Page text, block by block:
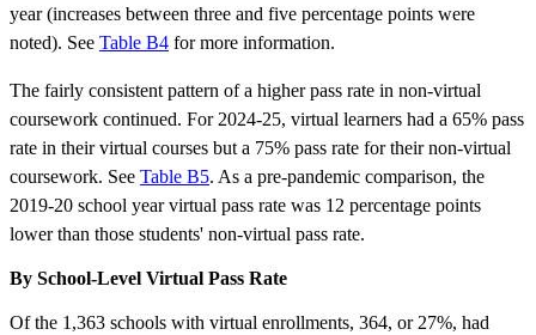
year (increases between three and five percentage points were
noted). See Table B4 for more information.
The fairly consistent pattern of a higher pass rate in non-virtual
coursework continued. For 2024-25, virtual learners had a 65% pass
rate in their virtual courses but a 75% pass rate for their non-virtual
coursework. See Table B5. As a pre-pandemic comparison, the
2019-20 school year virtual pass rate was 12 percentage points
lower than those students' non-virtual pass rate.
By School-Level Virtual Pass Rate
Of the 1,363 schools with virtual enrollments, 364, or 27%, had